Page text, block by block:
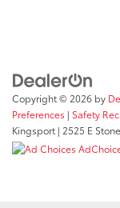
Copyright © 2026 by
Preferences | Safety
Kingsport | 2525 E